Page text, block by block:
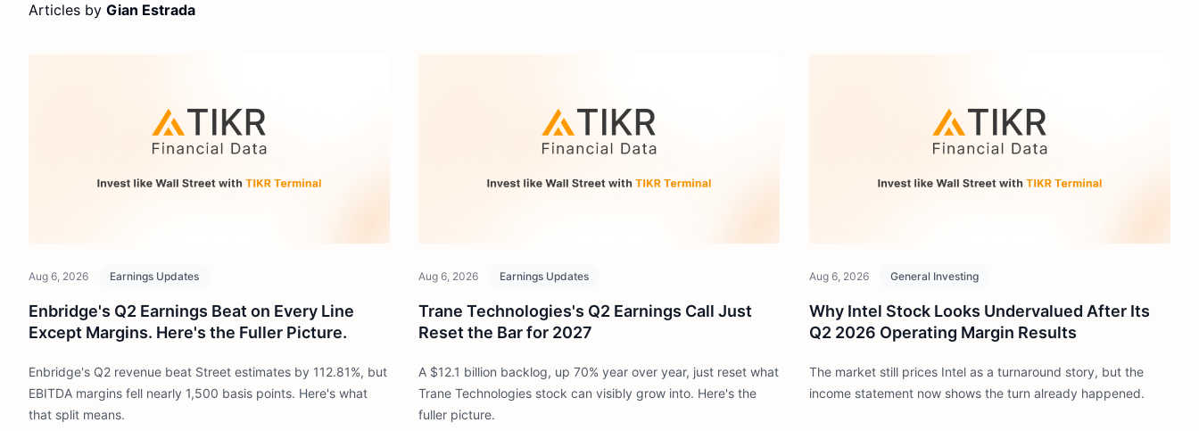
Articles by Gian Estrada
Aug 6, 2026 Earnings Updates
Enbridge's Q2 Earnings Beat on Every Line
Except Margins. Here's the Fuller Picture.
Enbridge's Q2 revenue beat Street estimates by 112.81%, but
EBITDA margins fell nearly 1,500 basis points. Here's what
that split means.
Aug 6, 2026 Earnings Updates
Trane Technologies's Q2 Earnings Call Just
Reset the Bar for 2027
A $12.1 billion backlog, up 70% year over year, just reset what
Trane Technologies stock can visibly grow into. Here's the
fuller picture.
Aug 6, 2026 General Investing
Why Intel Stock Looks Undervalued After Its
Q2 2026 Operating Margin Results
The market still prices Intel as a turnaround story, but the
income statement now shows the turn already happened.